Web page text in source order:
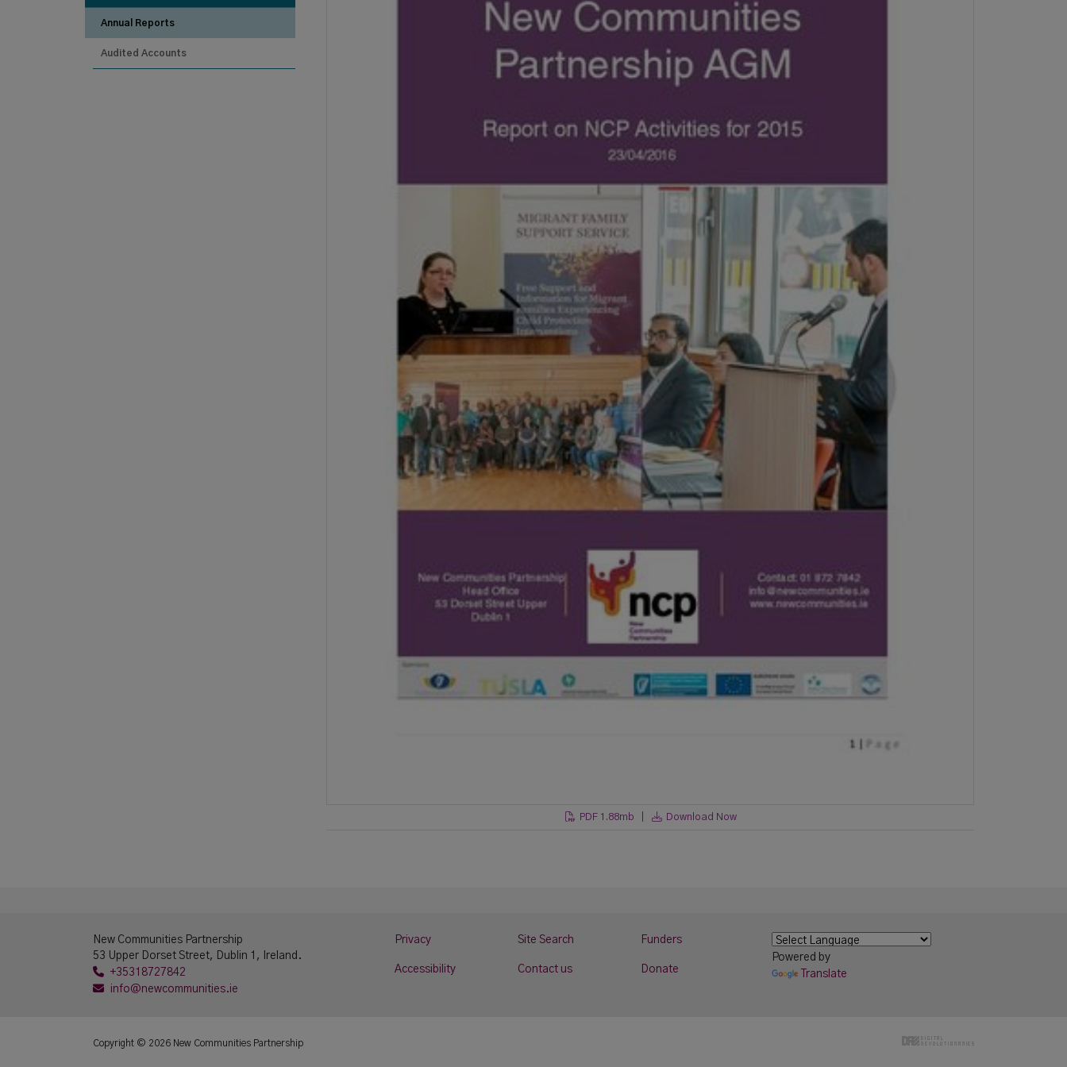
PDF 1.88mb | Download Now
Annual Reports
Audited Accounts
New Communities Partnership
53 Upper Dorset Street, Dublin 1, Ireland.
+35318727842
info@newcommunities.ie
Privacy
Accessibility
Site Search
Contact us
Funders
Donate
Powered by
Translate
Copyright © 2026 New Communities Partnership